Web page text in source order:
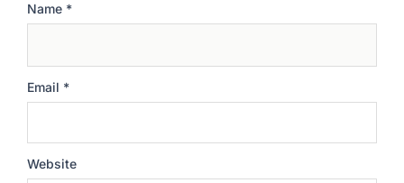
Name *
Email *
Website